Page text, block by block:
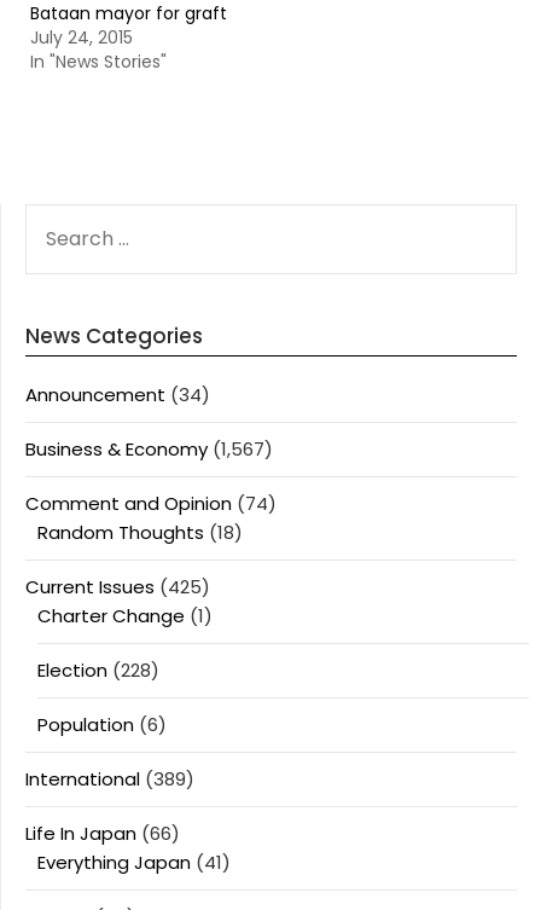
Bataan mayor for graft
July 24, 2015
In "News Stories"
FOR:
News Categories
Announcement (34)
Business & Economy (1,567)
Comment and Opinion (74)
Random Thoughts (18)
Current Issues (425)
Charter Change (1)
Election (228)
Population (6)
International (389)
Life In Japan (66)
Everything Japan (41)